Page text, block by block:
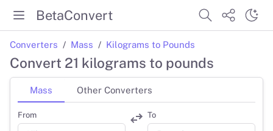
BetaConvert
Converters Mass Kilograms to Pounds
Convert 21 kilograms to pounds
Mass Other Converters
From To